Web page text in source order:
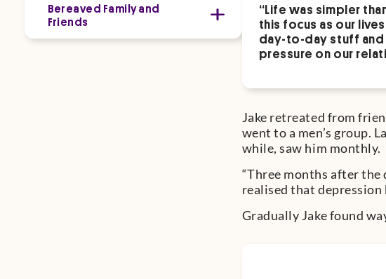
Bereaved Family and
Friends
“Life was simpler
this focus as our
day-to-day stuff
pressure on our
Jake retreated from
went to a men’s group.
while, saw him monthly.
“Three months after
realised that depression
Gradually Jake found